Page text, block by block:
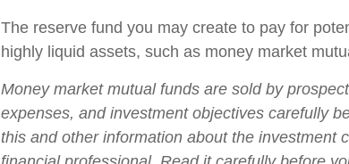
The reserve fund you may create to pay for
highly liquid assets, such as money market
Money market mutual funds are sold by
expenses, and investment objectives carefully
this and other information about the investment